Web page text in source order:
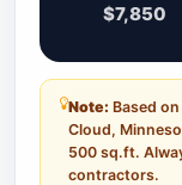
$7,850
Note: Based
Cloud,
500 sq.ft.
contractors.